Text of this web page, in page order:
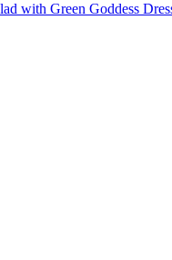
with Green Goddess